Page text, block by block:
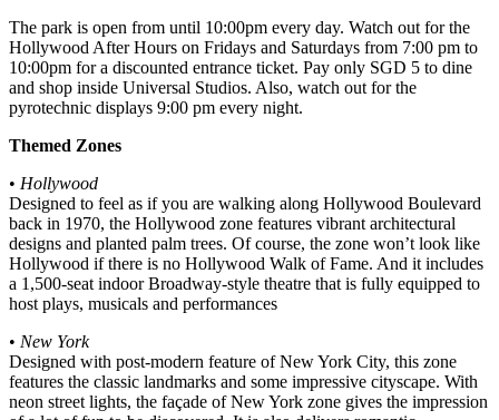
The park is open from until 10:00pm every day. Watch out for the
Hollywood After Hours on Fridays and Saturdays from 7:00 pm to
10:00pm for a discounted entrance ticket. Pay only SGD 5 to dine
and shop inside Universal Studios. Also, watch out for the
pyrotechnic displays 9:00 pm every night.
Themed Zones
• Hollywood
Designed to feel as if you are walking along Hollywood Boulevard
back in 1970, the Hollywood zone features vibrant architectural
designs and planted palm trees. Of course, the zone won’t look like
Hollywood if there is no Hollywood Walk of Fame. And it includes
a 1,500-seat indoor Broadway-style theatre that is fully equipped to
host plays, musicals and performances
• New York
Designed with post-modern feature of New York City, this zone
features the classic landmarks and some impressive cityscape. With
neon street lights, the façade of New York zone gives the impression